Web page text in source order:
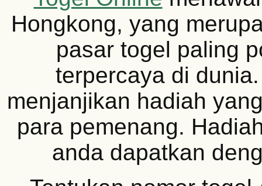
Hongkong, yang
pasar togel paling
terpercaya di
menjanjikan hadiah
para pemenang.
anda dapatkan